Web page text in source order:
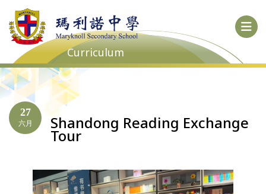
Curriculum
27
六月 Shandong Reading Exchange
Tour